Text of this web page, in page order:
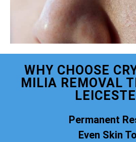
WHY CHOOSE
MILIA REMOVAL
Permanent
Even Skin